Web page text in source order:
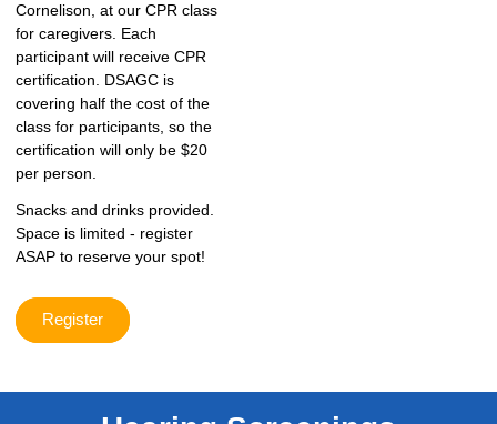
Cornelison, at our CPR class
for caregivers. Each
participant will receive CPR
certification. DSAGC is
covering half the cost of the
class for participants, so the
certification will only be $20
per person.
Snacks and drinks provided.
Space is limited - register
ASAP to reserve your spot!
Register